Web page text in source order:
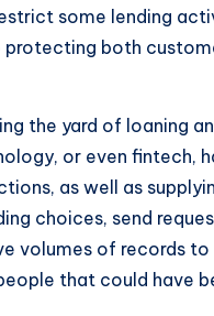
some lending
both
the yard of loaning
or even fintech,
as well as
choices, send
volumes of records
that could have